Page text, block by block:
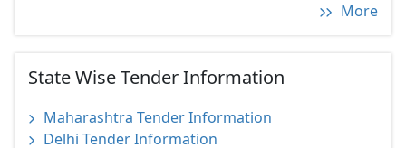
More
State Wise Tender Information
Maharashtra Tender Information
Delhi Tender Information